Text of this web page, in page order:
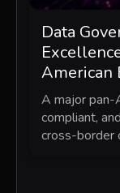
Data
American
A major pan-
compliant,
cross-border